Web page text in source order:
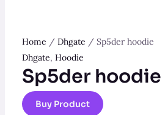
Home / Dhgate / Sp5der hoodie
Dhgate, Hoodie
Sp5der hoodie
Buy Product